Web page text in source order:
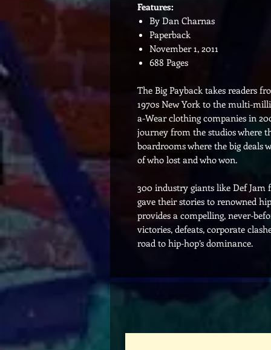
Features:
By Dan Charnas
Paperback
November 1, 2011
688 Pages
The Big Payback takes readers
1970s New York to the multi-
a-Wear clothing companies in
journey from the studios where
boardrooms where the big deals
of who lost and who won.
300 industry giants like Def Jam
gave their stories to renowned
provides a compelling, never-
victories, defeats, corporate
road to hip-hop’s dominance.